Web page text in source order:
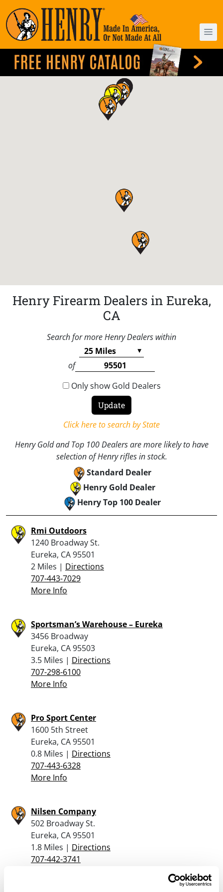
Henry Firearm Dealers in Eureka,
CA
Search for more Henry Dealers within
of
Only show Gold Dealers
Click here to search by State
Henry Gold and Top 100 Dealers are more likely to have
selection of Henry rifles in stock.
Standard Dealer
Henry Gold Dealer
Henry Top 100 Dealer
Rmi Outdoors
1240 Broadway St.
Eureka, CA 95501
2 Miles | Directions
707-443-7029
More Info
Sportsman’s Warehouse – Eureka
3456 Broadway
Eureka, CA 95503
3.5 Miles | Directions
707-298-6100
More Info
Pro Sport Center
1600 5th Street
Eureka, CA 95501
0.8 Miles | Directions
707-443-6328
More Info
Nilsen Company
502 Broadway St.
Eureka, CA 95501
1.8 Miles | Directions
707-442-3741